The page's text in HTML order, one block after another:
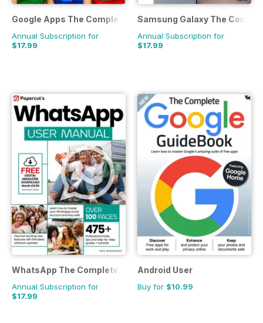
Google Apps The Complete Manual
Annual Subscription for
$17.99
Samsung Galaxy The
Annual Subscription for
$17.99
WhatsApp The Complete Manual
Annual Subscription for
$17.99
Android User
Buy for $10.99